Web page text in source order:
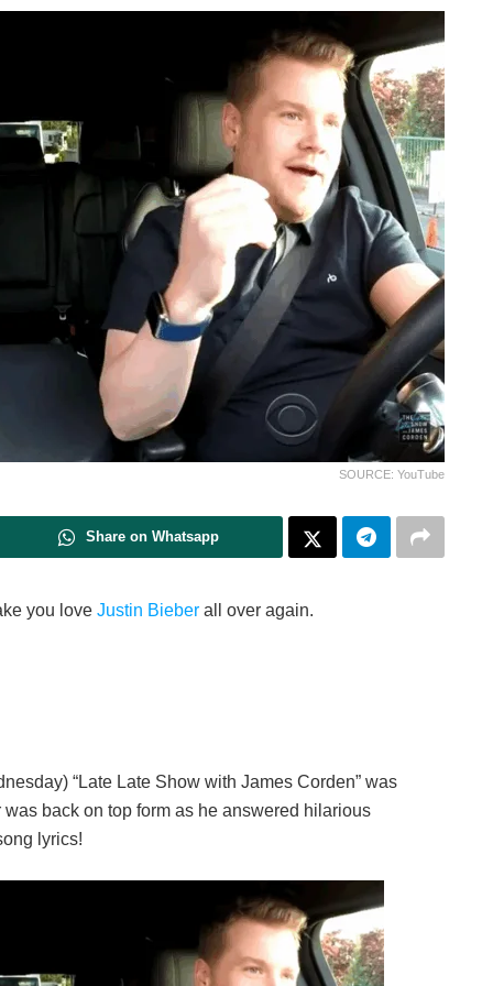
SOURCE: YouTube
Share on Whatsapp
you love Justin Bieber all over again.
“Late Late Show with James Corden” was
back on top form as he answered hilarious
lyrics!